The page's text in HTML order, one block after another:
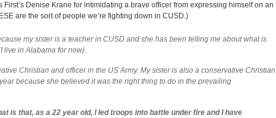
Denise Krane for intimidating a brave officer from expressing himself on an
are the sort of people we’re fighting down in CUSD.)
my sister is a teacher in CUSD and she has been telling me about what is
live in Alabama for now).
Christian and officer in the US Army. My sister is also a conservative Christian
because she believed it was the right thing to do in the prevailing
is that, as a 22 year old, I led troops into battle under fire and I have